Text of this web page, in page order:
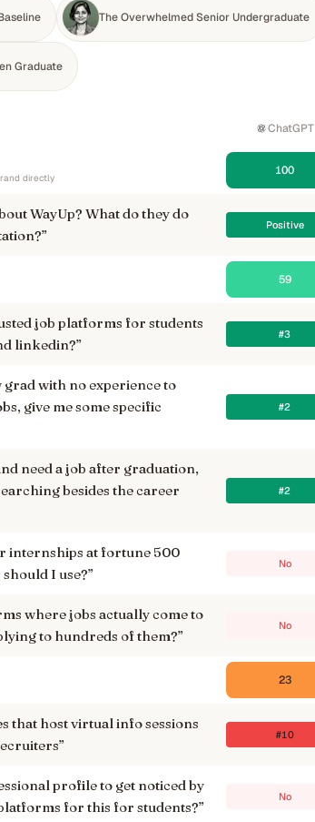
The Overwhelmed Senior Undergraduate
Graduate
ChatGPT
directly
100
WayUp? What do they do
”
Positive
59
job platforms for students
linkedin?”
#3
grad with no experience to
give me some specific
#2
need a job after graduation,
besides the career
#2
internships at fortune 500
I use?”
No
where jobs actually come to
to hundreds of them?”
No
23
that host virtual info sessions
”
#10
profile to get noticed by
for this for students?”
No